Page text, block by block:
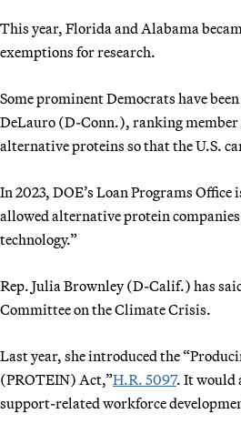
This year, Florida and Alabama
exemptions for research.
Some prominent Democrats have
DeLauro (D-Conn.), ranking
alternative proteins so that the U.S.
In 2023, DOE’s Loan Programs
allowed alternative protein
technology.”
Rep. Julia Brownley (D-Calif.) has
Committee on the Climate Crisis.
Last year, she introduced the
(PROTEIN) Act,”H.R. 5097. It would
support-related workforce